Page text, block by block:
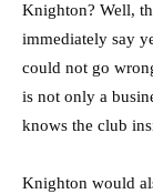
Knighton? Well,
immediately say
could not go
is not only a
knows the club
Knighton would